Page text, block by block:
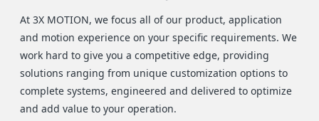
At 3X MOTION, we focus all of our product, application
and motion experience on your specific requirements. We
work hard to give you a competitive edge, providing
solutions ranging from unique customization options to
complete systems, engineered and delivered to optimize
and add value to your operation.